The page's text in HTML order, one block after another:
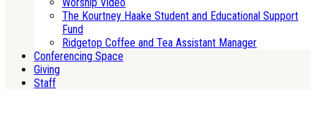
Worship Video
The Kourtney Haake Student and Educational Support
Fund
Ridgetop Coffee and Tea Assistant Manager
Conferencing Space
Giving
Staff